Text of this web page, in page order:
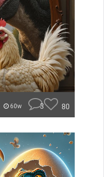
60w 3 80